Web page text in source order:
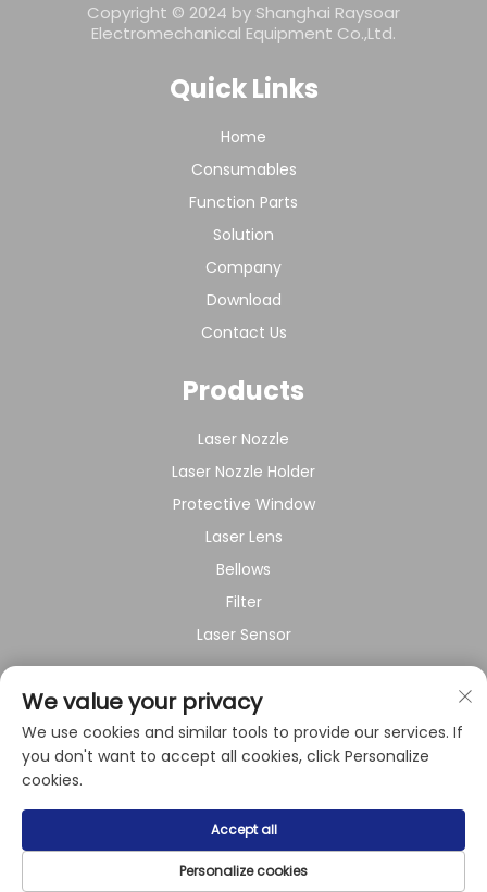
Copyright © 2024 by Shanghai Raysoar
Electromechanical Equipment Co.,Ltd.
Quick Links
Home
Consumables
Function Parts
Solution
Company
Download
Contact Us
Products
Laser Nozzle
Laser Nozzle Holder
Protective Window
Laser Lens
Bellows
Filter
Laser Sensor
About Company
Privacy policy
Copyright © 2024 by Shanghai Raysoar Electromechanical
Equipment Co.,Ltd. Privacy Policy
We value your privacy
We use cookies and similar tools to provide our services. If
you don't want to accept all cookies, click Personalize
cookies.
Personalize cookies
Accept all